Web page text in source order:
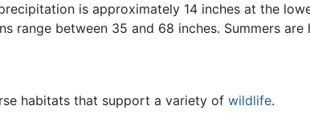
is approximately 14 inches at the
range between 35 and 68 inches. Summers
habitats that support a variety of wildlife.